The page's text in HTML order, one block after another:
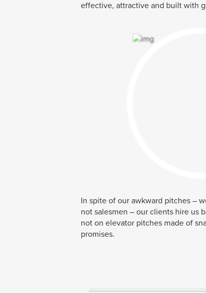
effective, attractive and built with
In spite of our awkward pitches –
not salesmen – our clients hire us
not on elevator pitches made of
promises.